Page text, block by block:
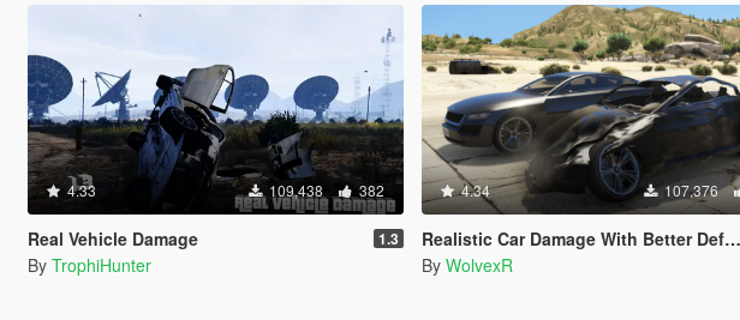
4.33 109,438 382
Real Vehicle Damage 1.3
By TrophiHunter
4.34 107,376
Realistic Car Damage With Better Deformation For DLC Vehicles
By WolvexR